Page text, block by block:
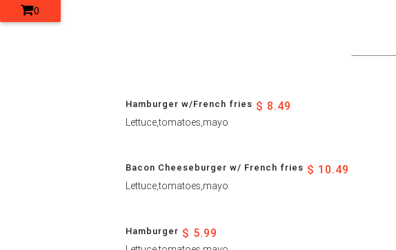
0
Hamburger w/French fries $ 8.49
Lettuce,tomatoes,mayo
Bacon Cheeseburger w/ French fries $ 10.49
Lettuce,tomatoes,mayo
Hamburger $ 5.99